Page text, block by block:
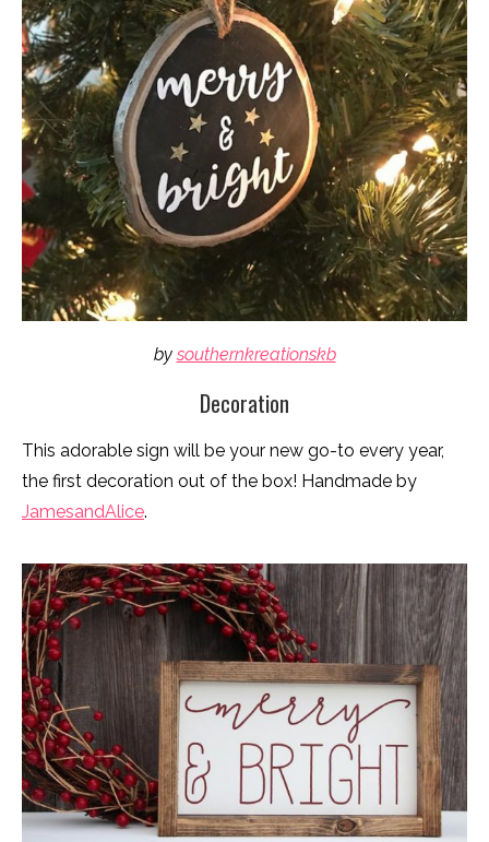
by southernkreationskb
Decoration
This adorable sign will be your new go-to every year,
the first decoration out of the box! Handmade by
JamesandAlice.